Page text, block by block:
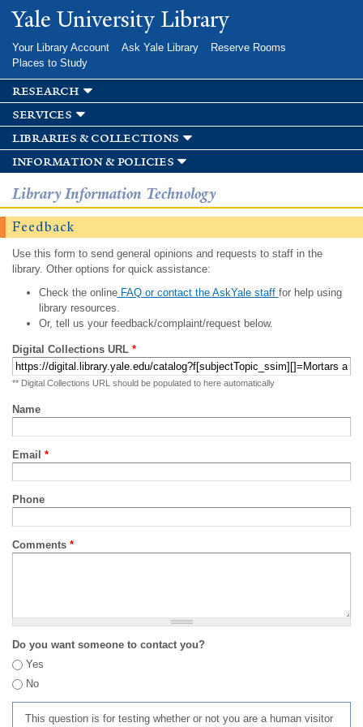
Skip to
main
Yale University Library
Your Library Account Ask Yale Library
Reserve Rooms
Places to Study
research
services
libraries & collections
information & policies
Library Information Technology
Feedback
Use this form to send general opinions and requests to staff in the
library. Other options for quick assistance:
Check the onlineFAQ or contact the AskYale staff for help using
library resources.
Or, tell us your feedback/complaint/request below.
Digital Collections URL *
** Digital Collections URL should be populated to here automatically
Name
Email *
Phone
Comments *
Do you want someone to contact you?
Yes
No
This question is for testing whether or not you are a human visitor